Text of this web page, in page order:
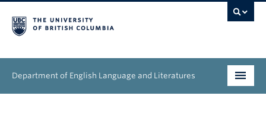
Department of English Language and Literatures